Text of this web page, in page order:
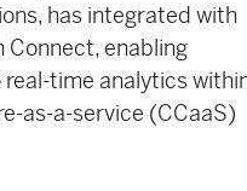
has integrated with
Connect, enabling
time analytics
as-a-service (CCaaS)